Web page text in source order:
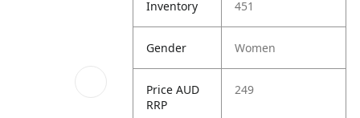
Inventory 451
Gender Women
Price AUD
RRP
249